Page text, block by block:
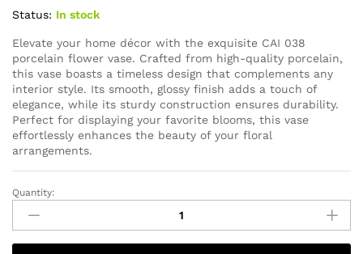
Status: In stock
Elevate your home décor with the exquisite CAI 038
porcelain flower vase. Crafted from high-quality porcelain,
this vase boasts a timeless design that complements any
interior style. Its smooth, glossy finish adds a touch of
elegance, while its sturdy construction ensures durability.
Perfect for displaying your favorite blooms, this vase
effortlessly enhances the beauty of your floral
arrangements.
Quantity: